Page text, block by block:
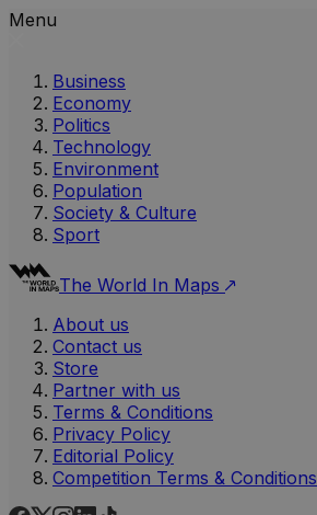
Menu
Business
Economy
Politics
Technology
Environment
Population
Society & Culture
Sport
The World In Maps
About us
Contact us
Store
Partner with us
Terms & Conditions
Privacy Policy
Editorial Policy
Competition Terms & Conditions